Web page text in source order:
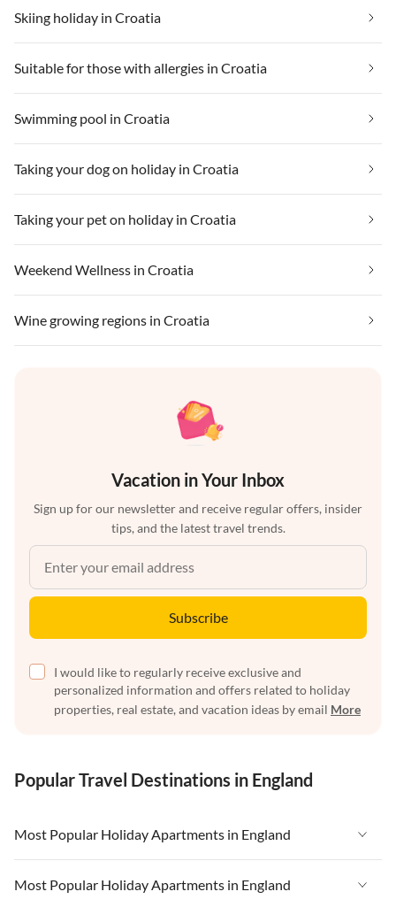
Skiing holiday in Croatia
Suitable for those with allergies in Croatia
Swimming pool in Croatia
Taking your dog on holiday in Croatia
Taking your pet on holiday in Croatia
Weekend Wellness in Croatia
Wine growing regions in Croatia
Vacation in Your Inbox
Sign up for our newsletter and receive regular offers, insider
tips, and the latest travel trends.
Subscribe
I would like to regularly receive exclusive and
personalized information and offers related to holiday
properties, real estate, and vacation ideas by email More
Popular Travel Destinations in England
Most Popular Holiday Apartments in England
Vacation Apartments in England
Most Popular Holiday Apartments in England